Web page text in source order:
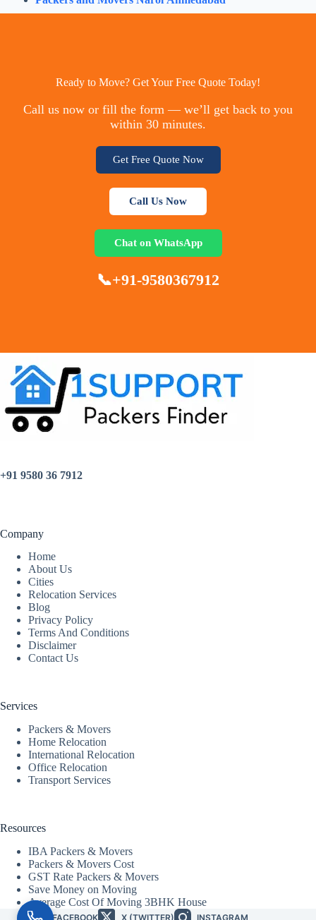
Ready to Move? Get Your Free Quote Today!
Call us now or fill the form — we’ll get back to you
within 30 minutes.
Get Free Quote Now
Call Us Now
Chat on WhatsApp
📞+91-9580367912
+91 9580 36 7912
Company
Home
About Us
Cities
Relocation Services
Blog
Privacy Policy
Terms And Conditions
Disclaimer
Contact Us
Services
Packers & Movers
Home Relocation
International Relocation
Office Relocation
Transport Services
Resources
IBA Packers & Movers
Packers & Movers Cost
GST Rate Packers & Movers
Save Money on Moving
Average Cost Of Moving 3BHK House
FACEBOOK X (TWITTER) INSTAGRAM